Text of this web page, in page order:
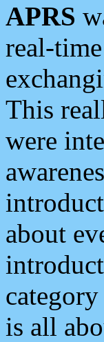
APRS
real-
This
were
about
is all